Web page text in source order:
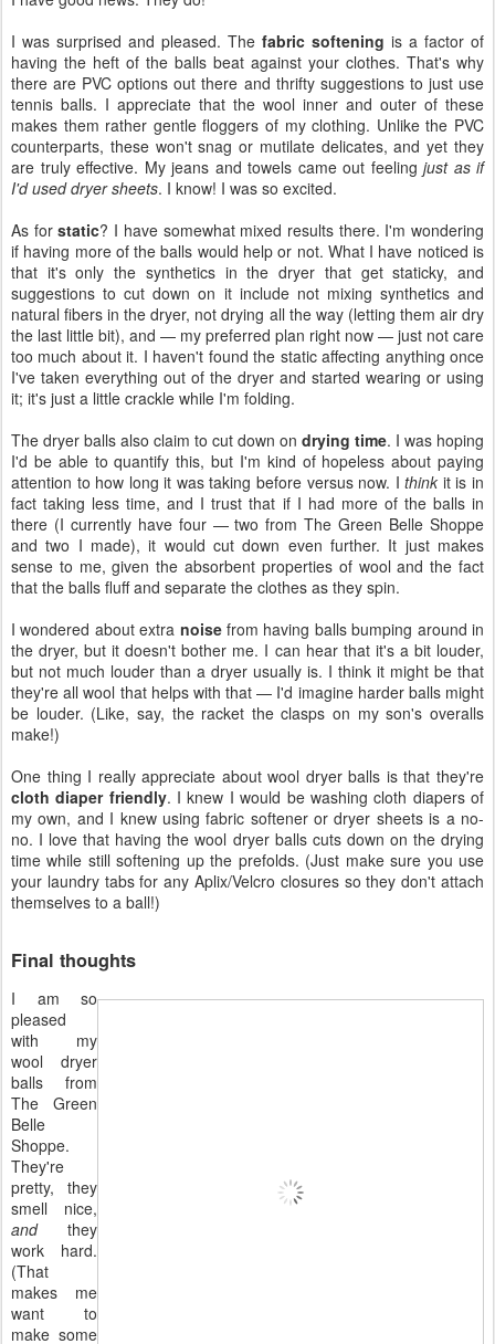
I was surprised and pleased. The fabric softening is a factor of
having the heft of the balls beat against your clothes. That's why
there are PVC options out there and thrifty suggestions to just use
tennis balls. I appreciate that the wool inner and outer of these
makes them rather gentle floggers of my clothing. Unlike the PVC
counterparts, these won't snag or mutilate delicates, and yet they
are truly effective. My jeans and towels came out feeling just as if
I'd used dryer sheets. I know! I was so excited.
As forstatic? I have somewhat mixed results there. I'm wondering
if having more of the balls would help or not. What I have noticed is
that it's only the synthetics in the dryer that get staticky, and
suggestions to cut down on it include not mixing synthetics and
natural fibers in the dryer, not drying all the way (letting them air dry
the last little bit), and — my preferred plan right now — just not care
too much about it. I haven't found the static affecting anything once
I've taken everything out of the dryer and started wearing or using
it; it's just a little crackle while I'm folding.
The dryer balls also claim to cut down on drying time. I was hoping
I'd be able to quantify this, but I'm kind of hopeless about paying
attention to how long it was taking before versus now. Ithink it is in
fact taking less time, and I trust that if I had more of the balls in
there (I currently have four — two from The Green Belle Shoppe
and two I made), it would cut down even further. It just makes
sense to me, given the absorbent properties of wool and the fact
that the balls fluff and separate the clothes as they spin.
I wondered about extra noisefrom having balls bumping around in
the dryer, but it doesn't bother me. I can hear that it's a bit louder,
but not much louder than a dryer usually is. I think it might be that
they're all wool that helps with that — I'd imagine harder balls might
be louder. (Like, say, the racket the clasps on my son's overalls
make!)
One thing I really appreciate about wool dryer balls is that they're
cloth diaper friendly. I knew I would be washing cloth diapers of
my own, and I knew using fabric softener or dryer sheets is a no-
no. I love that having the wool dryer balls cuts down on the drying
time while still softening up the prefolds. (Just make sure you use
your laundry tabs for any Aplix/Velcro closures so they don't attach
themselves to a ball!)
Final thoughts
I am so
pleased
with my
wool dryer
balls from
The Green
Belle
Shoppe.
They're
pretty, they
smell nice,
andthey
work hard.
(That
makes me
want to
make some